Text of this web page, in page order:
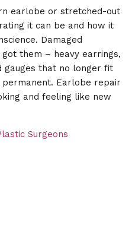
earlobe or stretched-out
it can be and how it
Damaged
them – heavy earrings,
gauges that no longer fit
Earlobe repair
and feeling like new
Surgeons